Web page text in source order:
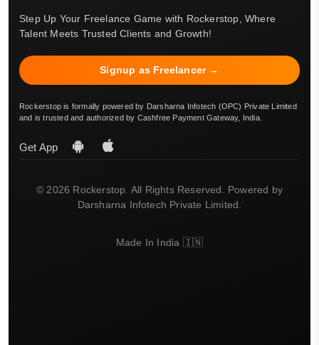
Step Up Your Freelance Game with Rockerstop, Where
Talent Meets Trusted Clients and Growth!
Signup as Freelancer →
Rockerstop is formally powered by Darsharna Infotech (OPC) Private Limited
and is trusted and authorized by Cashfree Payment Gateway, India.
Get App
© 2026 Rockerstop. All Rights Reserved. Powered by
Darsharna Infotech Private Limited.
Made In India 🇮🇳